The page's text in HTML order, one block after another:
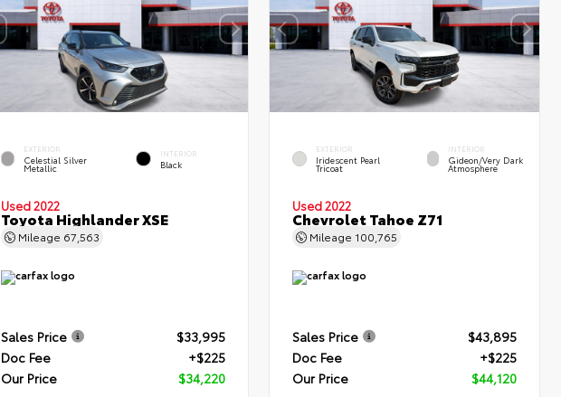
EXTERIOR
Celestial Silver
Metallic
INTERIOR
Black
Used 2022
Toyota Highlander XSE
Mileage 67,563
Sales Price
$33,995
Doc Fee
+$225
Our Price
$34,220
EXTERIOR
Iridescent Pearl
Tricoat
INTERIOR
Gideon/Very Dark
Atmosphere
Used 2022
Chevrolet Tahoe Z71
Mileage 100,765
Sales Price
$43,895
Doc Fee
+$225
Our Price
$44,120